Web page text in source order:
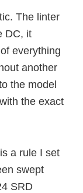
The linter
DC, it
everything
another
the model
the exact
a rule I set
swept
SRD